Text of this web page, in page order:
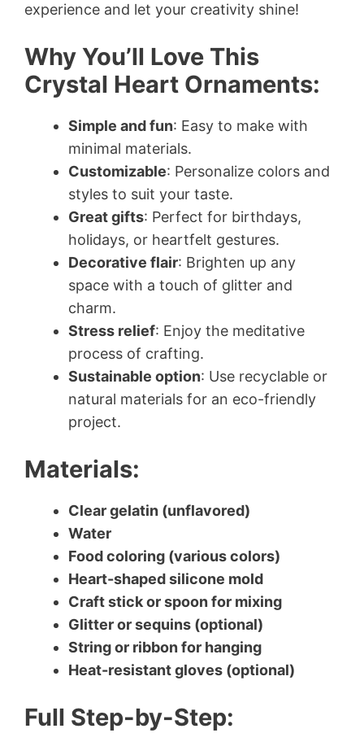
experience and let your creativity shine!
Why You’ll Love This
Crystal Heart Ornaments:
Simple and fun: Easy to make with
minimal materials.
Customizable: Personalize colors and
styles to suit your taste.
Great gifts: Perfect for birthdays,
holidays, or heartfelt gestures.
Decorative flair: Brighten up any
space with a touch of glitter and
charm.
Stress relief: Enjoy the meditative
process of crafting.
Sustainable option: Use recyclable or
natural materials for an eco-friendly
project.
Materials:
Clear gelatin (unflavored)
Water
Food coloring (various colors)
Heart-shaped silicone mold
Craft stick or spoon for mixing
Glitter or sequins (optional)
String or ribbon for hanging
Heat-resistant gloves (optional)
Full Step-by-Step: